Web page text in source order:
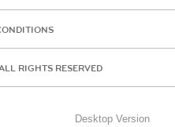
RIGHTS RESERVED
Desktop Version